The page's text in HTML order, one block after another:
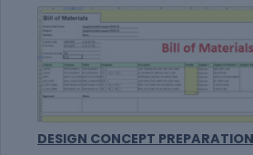
DESIGN CONCEPT